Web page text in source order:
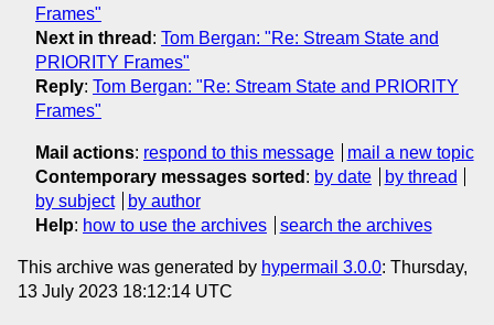
Frames"
Next in thread : Tom Bergan: "Re: Stream State and
PRIORITY Frames"
Reply: Tom Bergan: "Re: Stream State and PRIORITY
Frames"
Mail actions: respond to this message
mail a new topic
Contemporary messages sorted : by date
by thread
by subject
by author
Help: how to use the archives search the archives
This archive was generated by hypermail 3.0.0: Thursday,
13 July 2023 18:12:14 UTC